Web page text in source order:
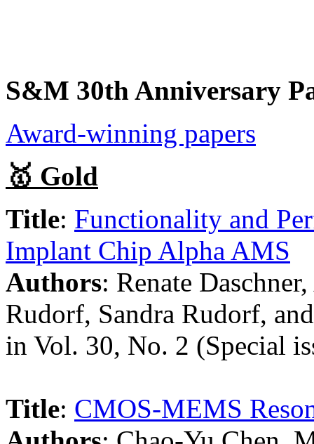
S&M 30th Anniversary
Award-winning papers
🥇 Gold
Title: Functionality and
Implant Chip Alpha AMS
Authors: Renate
Rudorf, Sandra Rudorf,
in Vol. 30, No. 2 (Special
Title: CMOS-MEMS